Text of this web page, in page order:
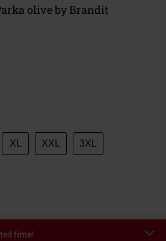
olive by Brandit
XL XXL 3XL
time!